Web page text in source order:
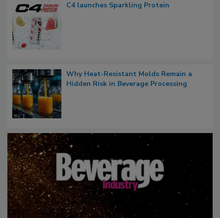
C4 launches Sparkling Protein
Why Heat-Resistant Molds Remain a
Hidden Risk in Beverage Processing